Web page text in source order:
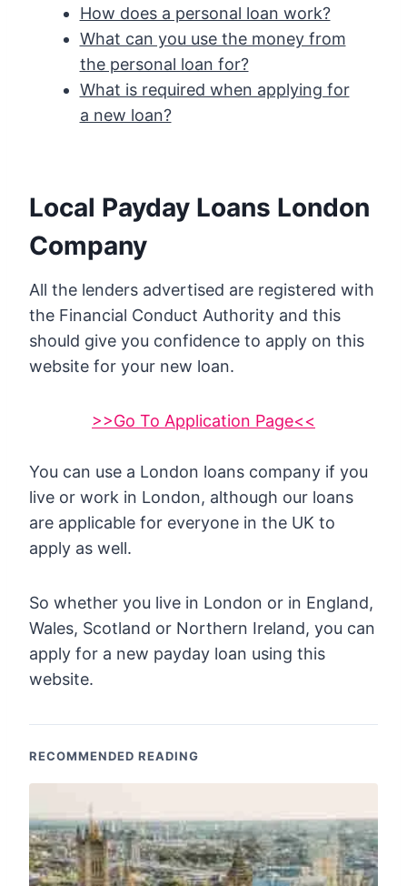
How does a personal loan work?
What can you use the money from
the personal loan for?
What is required when applying for
a new loan?
Local Payday Loans London
Company
All the lenders advertised are registered with
the Financial Conduct Authority and this
should give you confidence to apply on this
website for your new loan.
>>Go To Application Page<<
You can use a London loans company if you
live or work in London, although our loans
are applicable for everyone in the UK to
apply as well.
So whether you live in London or in England,
Wales, Scotland or Northern Ireland, you can
apply for a new payday loan using this
website.
RECOMMENDED READING